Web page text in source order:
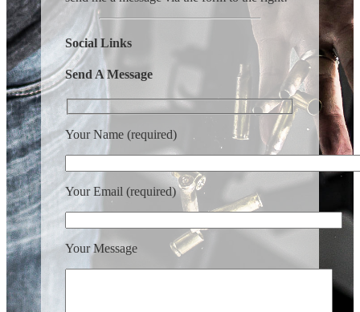
Social Links
Send A Message
Your Name (required)
Your Email (required)
Your Message